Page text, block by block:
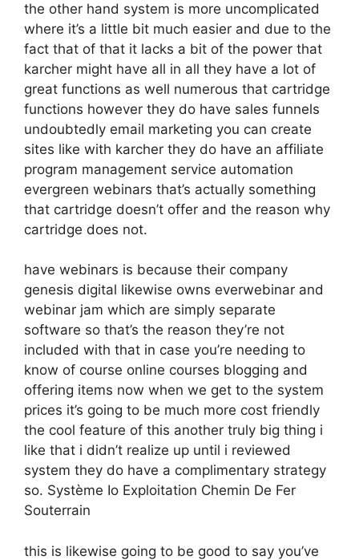
the other hand system is more uncomplicated
where it’s a little bit much easier and due to the
fact that of that it lacks a bit of the power that
karcher might have all in all they have a lot of
great functions as well numerous that cartridge
functions however they do have sales funnels
undoubtedly email marketing you can create
sites like with karcher they do have an affiliate
program management service automation
evergreen webinars that’s actually something
that cartridge doesn’t offer and the reason why
cartridge does not.
have webinars is because their company
genesis digital likewise owns everwebinar and
webinar jam which are simply separate
software so that’s the reason they’re not
included with that in case you’re needing to
know of course online courses blogging and
offering items now when we get to the system
prices it’s going to be much more cost friendly
the cool feature of this another truly big thing i
like that i didn’t realize up until i reviewed
system they do have a complimentary strategy
so. Système Io Exploitation Chemin De Fer
Souterrain
this is likewise going to be good to say you’ve